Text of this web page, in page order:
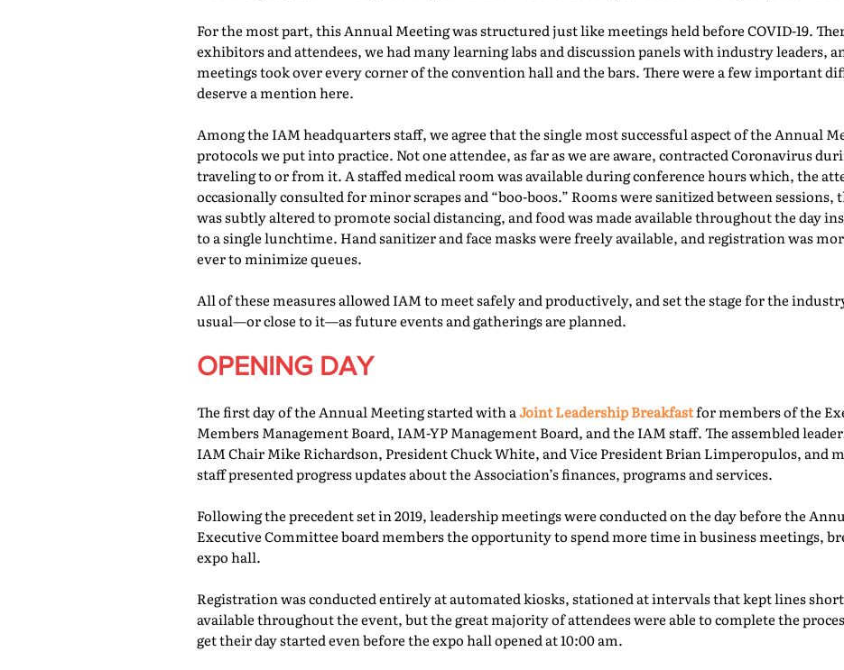
For the most part, this Annual Meeting was structured just like meetings held before COVID-19.
exhibitors and attendees, we had many learning labs and discussion panels with industry leaders,
meetings took over every corner of the convention hall and the bars. There were a few important
deserve a mention here.
Among the IAM headquarters staff, we agree that the single most successful aspect of the Annual
protocols we put into practice. Not one attendee, as far as we are aware, contracted Coronavirus
traveling to or from it. A staffed medical room was available during conference hours which, the
occasionally consulted for minor scrapes and “boo-boos.” Rooms were sanitized between
was subtly altered to promote social distancing, and food was made available throughout the day
to a single lunchtime. Hand sanitizer and face masks were freely available, and registration was
ever to minimize queues.
All of these measures allowed IAM to meet safely and productively, and set the stage for the
usual—or close to it—as future events and gatherings are planned.
OPENING DAY
The first day of the Annual Meeting started with aJoint Leadership Breakfastfor members of the
Members Management Board, IAM-YP Management Board, and the IAM staff. The assembled
IAM Chair Mike Richardson, President Chuck White, and Vice President Brian Limperopulos, and
staff presented progress updates about the Association’s finances, programs and services.
Following the precedent set in 2019, leadership meetings were conducted on the day before the
Executive Committee board members the opportunity to spend more time in business meetings,
expo hall.
Registration was conducted entirely at automated kiosks, stationed at intervals that kept lines
available throughout the event, but the great majority of attendees were able to complete the
get their day started even before the expo hall opened at 10:00 am.